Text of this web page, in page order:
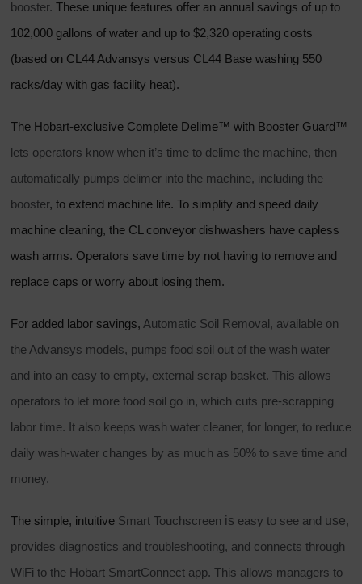
booster. These unique features offer an annual savings of up to
102,000 gallons of water and up to $2,320 operating costs
(based on CL44 Advansys versus CL44 Base washing 550
racks/day with gas facility heat).
The Hobart-exclusive Complete Delime™ with Booster Guard™
lets operators know when it’s time to delime the machine, then
automatically pumps delimer into the machine, including the
booster, to extend machine life. To simplify and speed daily
machine cleaning, the CL conveyor dishwashers have capless
wash arms. Operators save time by not having to remove and
replace caps or worry about losing them.
For added labor savings, Automatic Soil Removal, available on
the Advansys models, pumps food soil out of the wash water
and into an easy to empty, external scrap basket. This allows
operators to let more food soil go in, which cuts pre-scrapping
labor time. It also keeps wash water cleaner, for longer, to reduce
daily wash-water changes by as much as 50% to save time and
money.
The simple, intuitive Smart Touchscreen is easy to see and use,
provides diagnostics and troubleshooting, and connects through
WiFi to the Hobart SmartConnect app. This allows managers to